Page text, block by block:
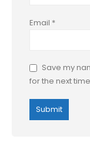
Email *
Save my
for the next